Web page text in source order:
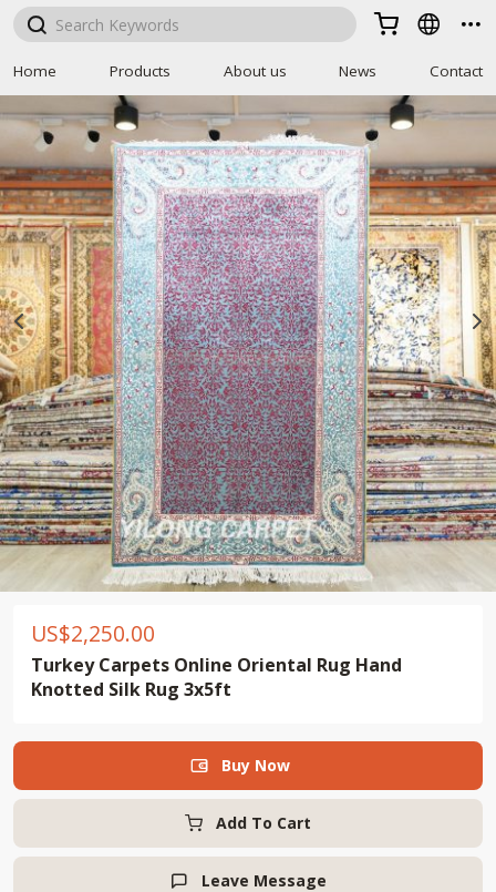
  
Home Products About us News Contact
US$2,250.00
Turkey Carpets Online Oriental Rug Hand
Knotted Silk Rug 3x5ft
Add To Cart
 Buy Now
 Leave Message